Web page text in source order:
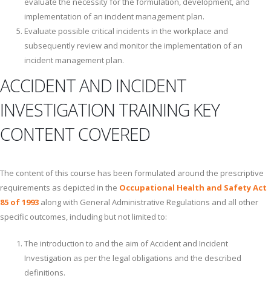
implementation of an incident management plan.
Evaluate possible critical incidents in the workplace and
subsequently review and monitor the implementation of an
incident management plan.
ACCIDENT AND INCIDENT
INVESTIGATION TRAINING KEY
CONTENT COVERED
The content of this course has been formulated around the prescriptive
requirements as depicted in the Occupational Health and Safety Act
85 of 1993 along with General Administrative Regulations and all other
specific outcomes, including but not limited to:
The introduction to and the aim of Accident and Incident
Investigation as per the legal obligations and the described
definitions.